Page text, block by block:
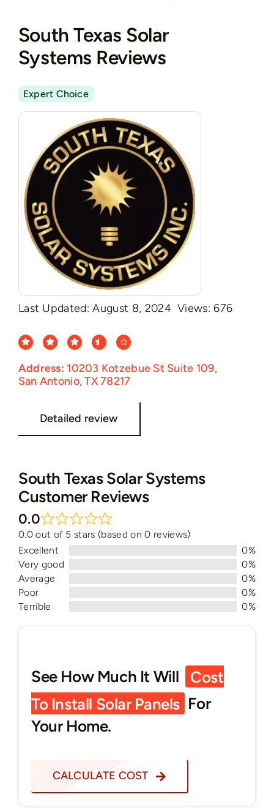
South Texas Solar Systems
Customer Reviews
0.0
0.0 out of 5 stars (based on 0 reviews)
Excellent
0%
Very good
0%
Average
0%
Poor
0%
Terrible
0%
South Texas Solar
Systems Reviews
Expert Choice
Last Updated: August 8, 2024 Views: 676
Address: 10203 Kotzebue St Suite 109,
San Antonio, TX 78217
Detailed review
See How Much It Will
Cost
To Install Solar Panels For
Your Home.
CALCULATE COST